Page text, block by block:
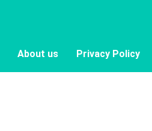
About us Privacy Policy